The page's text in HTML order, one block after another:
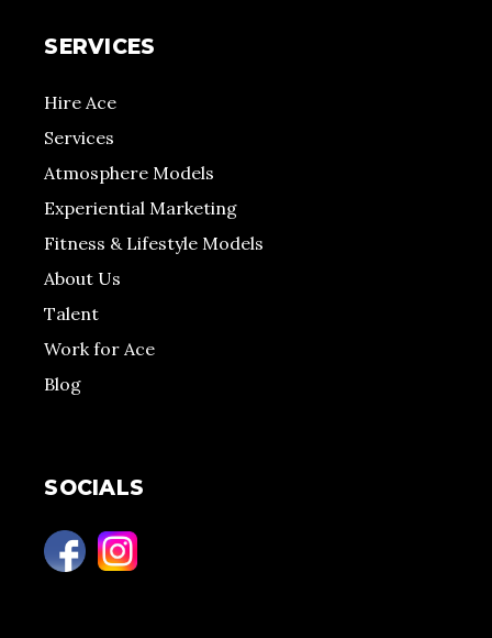
SERVICES
Hire Ace
Services
Atmosphere Models
Experiential Marketing
Fitness & Lifestyle Models
About Us
Talent
Work for Ace
Blog
SOCIALS